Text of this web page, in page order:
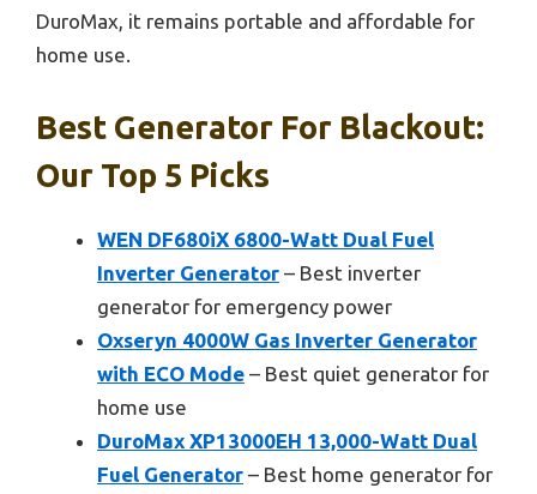
DuroMax, it remains portable and affordable for
home use.
Best Generator For Blackout:
Our Top 5 Picks
WEN DF680iX 6800-Watt Dual Fuel
Inverter Generator – Best inverter
generator for emergency power
Oxseryn 4000W Gas Inverter Generator
with ECO Mode – Best quiet generator for
home use
DuroMax XP13000EH 13,000-Watt Dual
Fuel Generator – Best home generator for